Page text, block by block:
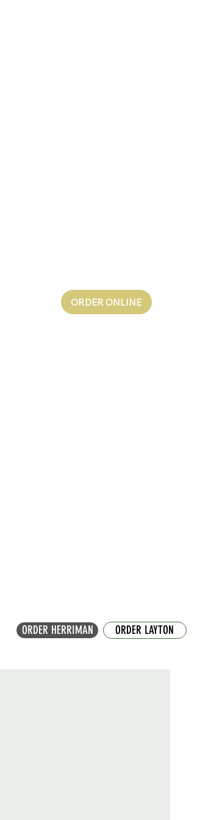
ORDER HERRIMAN ORDER LAYTON
ORDER ONLINE